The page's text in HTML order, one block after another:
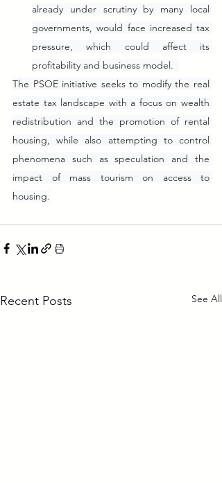
already under scrutiny by many local
governments, would face increased tax
pressure, which could affect its
profitability and business model.
The PSOE initiative seeks to modify the real
estate tax landscape with a focus on wealth
redistribution and the promotion of rental
housing, while also attempting to control
phenomena such as speculation and the
impact of mass tourism on access to
housing.
Recent Posts See All